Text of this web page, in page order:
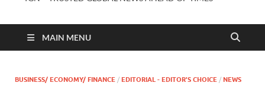
MAIN MENU
BUSINESS/ ECONOMY/ FINANCE / EDITORIAL - EDITOR'S CHOICE / NEWS